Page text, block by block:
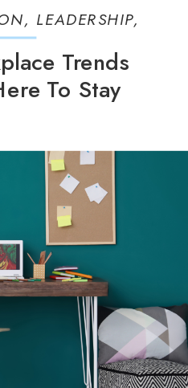
Trends
To Stay
, LEADERSHIP,